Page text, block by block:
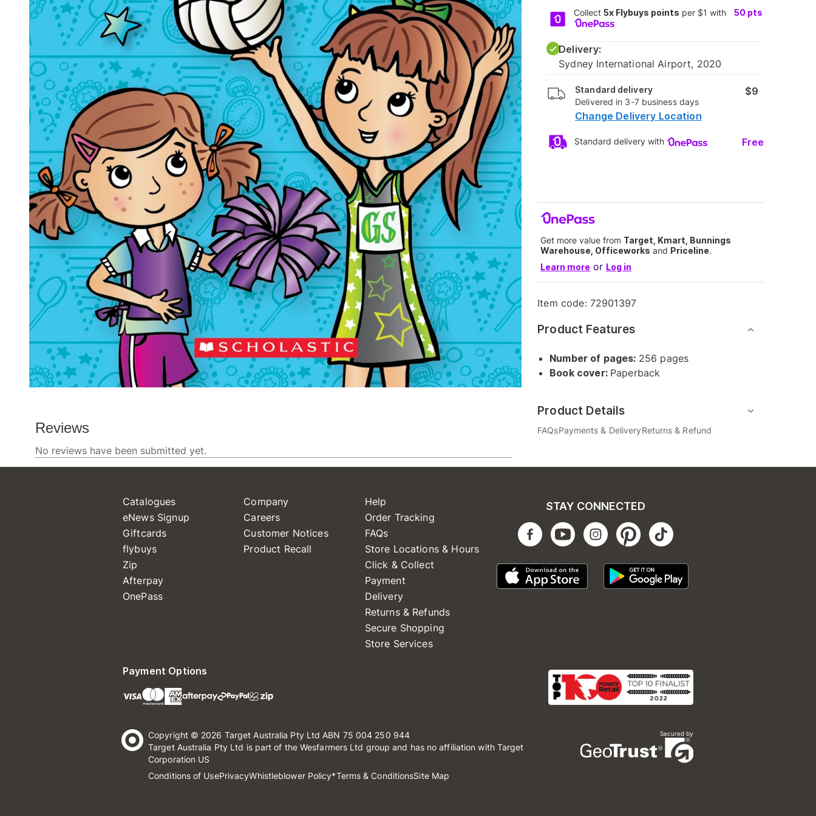
Collect5x Flybuys points per $1 with 50 pts
Delivery:
Sydney International Airport, 2020
Standard delivery
Delivered in 3-7 business days
$9
Change Delivery Location
Standard delivery with Free
Get more value from Target, Kmart, Bunnings
Warehouse, Officeworks and Priceline.
Learn more or Log in
Item code: 72901397
Product Features
Number of pages: 256 pages
Book cover: Paperback
Product Details
FAQsPayments & DeliveryReturns & Refund
Catalogues
eNews Signup
Giftcards
flybuys
Zip
Afterpay
OnePass
Company
Careers
Customer Notices
Product Recall
Help
Order Tracking
FAQs
Store Locations & Hours
Click & Collect
Payment
Delivery
Returns & Refunds
Secure Shopping
Store Services
STAY CONNECTED
Payment Options
Copyright © 2026 Target Australia Pty Ltd ABN 75 004 250 944
Target Australia Pty Ltd is part of the Wesfarmers Ltd group and has no affiliation with Target
Corporation US
Conditions of UsePrivacyWhistleblower Policy*Terms & ConditionsSite Map
Secured by